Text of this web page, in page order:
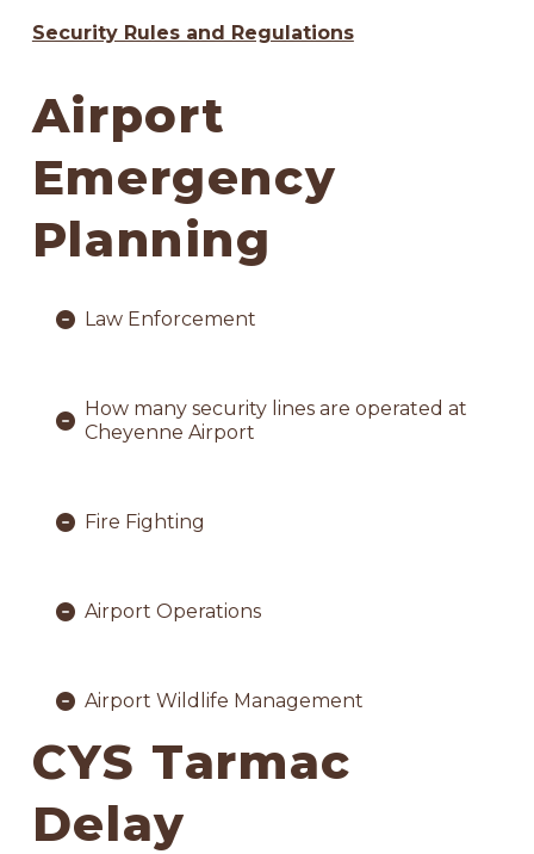
Security Rules and Regulations
Airport
Emergency
Planning
Law Enforcement
How many security lines are operated at
Cheyenne Airport
Fire Fighting
Airport Operations
Airport Wildlife Management
CYS Tarmac
Delay